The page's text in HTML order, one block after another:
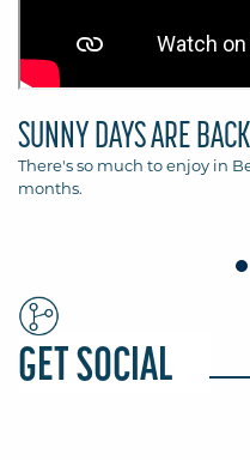
SUNNY DAYS ARE
There's so much to enjoy in
months.
GET SOCIAL